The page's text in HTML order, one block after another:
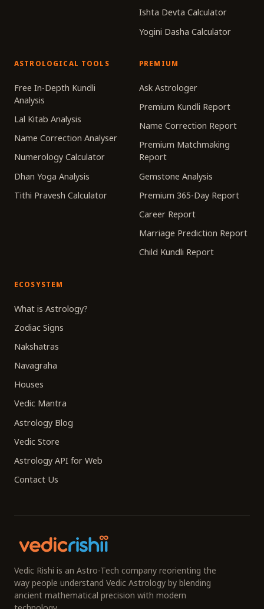
Ishta Devta Calculator
Yogini Dasha Calculator
ASTROLOGICAL TOOLS
Free In-Depth Kundli
Analysis
Lal Kitab Analysis
Name Correction Analyser
Numerology Calculator
Dhan Yoga Analysis
Tithi Pravesh Calculator
PREMIUM
Ask Astrologer
Premium Kundli Report
Name Correction Report
Premium Matchmaking
Report
Gemstone Analysis
Premium 365-Day Report
Career Report
Marriage Prediction Report
Child Kundli Report
ECOSYSTEM
What is Astrology?
Zodiac Signs
Nakshatras
Navagraha
Houses
Vedic Mantra
Astrology Blog
Vedic Store
Astrology API for Web
Contact Us
Vedic Rishi is an Astro-Tech company reorienting the
way people understand Vedic Astrology by blending
ancient mathematical precision with modern